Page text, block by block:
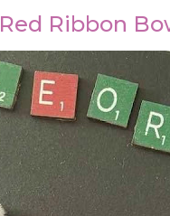
Red Ribbon